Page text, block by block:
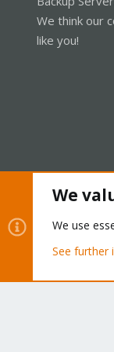
We think our
like you!
Community
We
We use
See further